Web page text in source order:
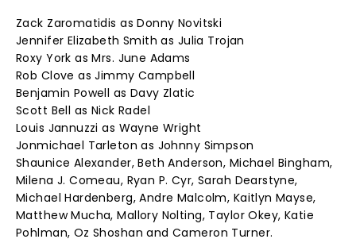
Zack Zaromatidis as Donny Novitski
Jennifer Elizabeth Smith as Julia Trojan
Roxy York as Mrs. June Adams
Rob Clove as Jimmy Campbell
Benjamin Powell as Davy Zlatic
Scott Bell as Nick Radel
Louis Jannuzzi as Wayne Wright
Jonmichael Tarleton as Johnny Simpson
Shaunice Alexander, Beth Anderson, Michael Bingham,
Milena J. Comeau, Ryan P. Cyr, Sarah Dearstyne,
Michael Hardenberg, Andre Malcolm, Kaitlyn Mayse,
Matthew Mucha, Mallory Nolting, Taylor Okey, Katie
Pohlman, Oz Shoshan and Cameron Turner.